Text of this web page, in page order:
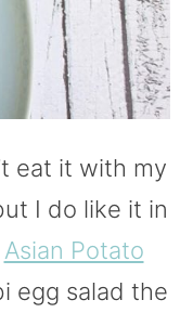
eat it with my
I do like it in
Asian Potato
egg salad the